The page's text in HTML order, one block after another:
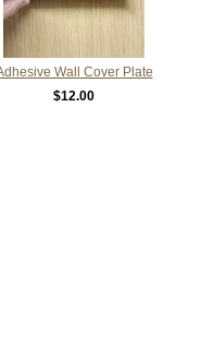
Wall Cover Plate
$12.00